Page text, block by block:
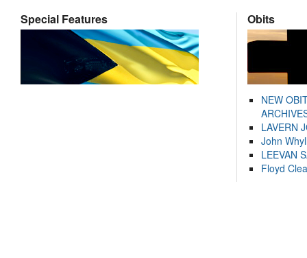
Special Features Obits
NEW
LAVERN
John
LEEVAN
Floyd